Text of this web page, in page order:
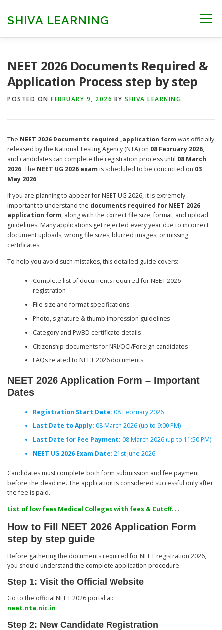
contentSHIVA LEARNING Menu
NEET 2026 Documents Required &
Application Process step by step
POSTED ON FEBRUARY 9, 2026 BY SHIVA LEARNING
The NEET 2026 Documents required ,application formwas officially
released by the National Testing Agency (NTA) on 08 February 2026,
and candidates can complete the registration process until 08 March
2026. The NEET UG 2026 exam is scheduled to be conducted on 03
May 2026.
If you are planning to appear for NEET UG 2026, it is extremely
important to understand the documents required for NEET 2026
application form, along with the correct file size, format, and upload
guidelines. Many applications get rejected every year due to incorrect
document uploads, wrong file sizes, blurred images, or missing
certificates.
To help you avoid such mistakes, this detailed guide covers:
Complete list of documents required for NEET 2026
registration
File size and format specifications
Photo, signature & thumb impression guidelines
Category and PwBD certificate details
Citizenship documents for NRI/OCI/Foreign candidates
FAQs related to NEET 2026 documents
NEET 2026 Application Form – Important
Dates
Registration Start Date: 08 February 2026
Last Date to Apply: 08 March 2026 (up to 9:00 PM)
Last Date for Fee Payment: 08 March 2026 (up to 11:50 PM)
NEET UG 2026 Exam Date: 21st june 2026
Candidates must complete both form submission and fee payment
before the deadline. The application is considered successful only after
the fee is paid.
List of low fees Medical Colleges with fees & Cutoff…..
How to Fill NEET 2026 Application Form
step by step guide
Before gathering the documents required for NEET registration 2026,
you should understand the complete application procedure.
Step 1: Visit the Official Website
Go to the official NEET 2026 portal at:
neet.nta.nic.in
Step 2: New Candidate Registration